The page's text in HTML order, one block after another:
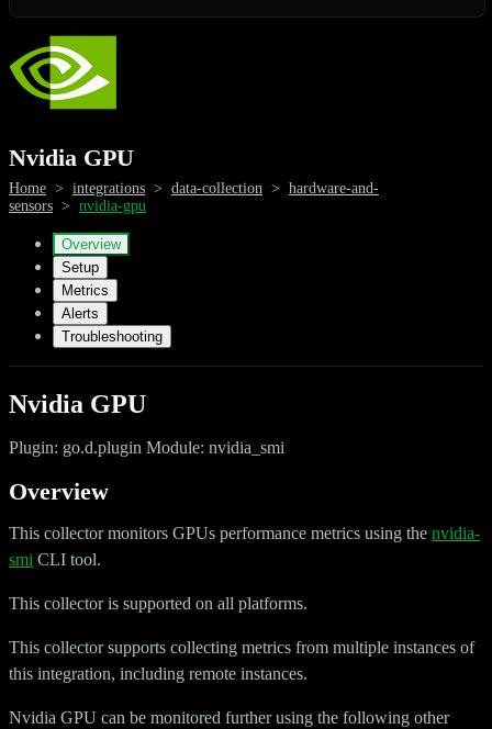
Nvidia GPU
Home > integrations > data-collection > hardware-and-
sensors > nvidia-gpu
Overview
Setup
Metrics
Alerts
Troubleshooting
Nvidia GPU
Plugin: go.d.plugin Module: nvidia_smi
Overview
This collector monitors GPUs performance metrics using the nvidia-
smi CLI tool.
This collector is supported on all platforms.
This collector supports collecting metrics from multiple instances of
this integration, including remote instances.
Nvidia GPU can be monitored further using the following other